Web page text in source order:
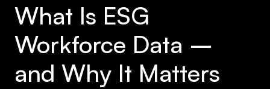
What Is ESG
Workforce Data –
and Why It Matters